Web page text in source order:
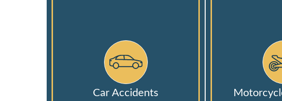
Car Accidents